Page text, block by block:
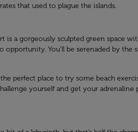
that used to plague the islands.
is a gorgeously sculpted green space
You’ll be serenaded by the
perfect place to try some beach
yourself and get your adrenaline